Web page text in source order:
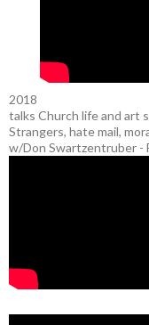
2018
talks Church life and art
Strangers, hate mail,
w/Don Swartzentruber -